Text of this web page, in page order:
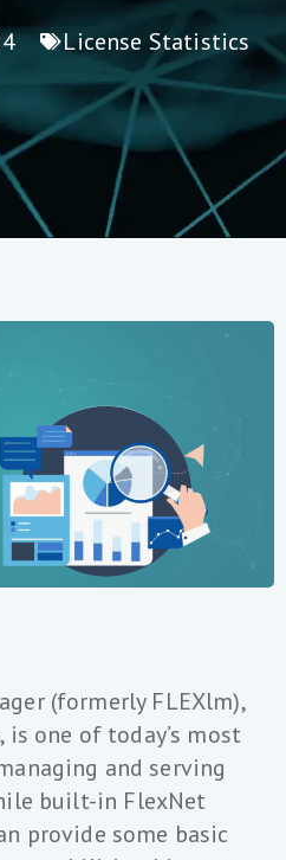
License Statistics
(formerly FLEXlm),
is one of today’s most
and serving
built-in FlexNet
provide some basic